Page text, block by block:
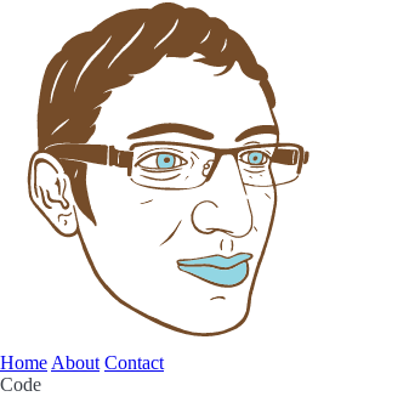
Home About Contact
Code